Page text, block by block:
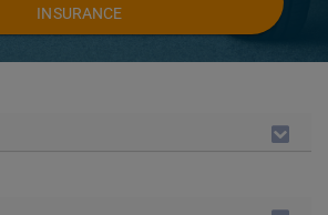
INSURANCE